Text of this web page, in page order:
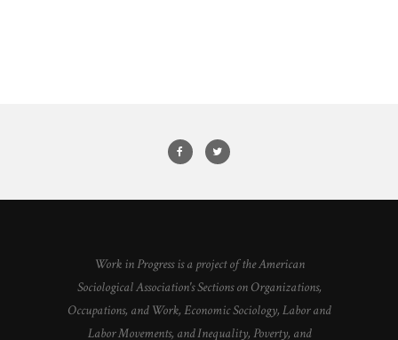
Work in Progress is a project of the American
Sociological Association's Sections on Organizations,
Occupations, and Work, Economic Sociology, Labor and
Labor Movements, and Inequality, Poverty, and